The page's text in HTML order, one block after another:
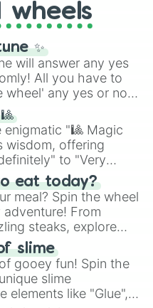
DAWN, as well as the
wheels
✨
will answer any yes
All you have to
wheel' any yes or no
wheel and you will
"🎱 Magic
wisdom, offering
to "Very
embrace the
answers in this
chance.
eat today?
meal? Spin the wheel
From
steaks, explore
BBQ, and more. Let
as you land on
or a classic burger.
slime
gooey fun! Spin the
slime
elements like "Glue",